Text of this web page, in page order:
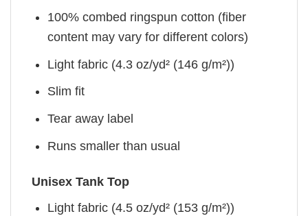
100% combed ringspun cotton (fiber
content may vary for different colors)
Light fabric (4.3 oz/yd² (146 g/m²))
Slim fit
Tear away label
Runs smaller than usual
Unisex Tank Top
Light fabric (4.5 oz/yd² (153 g/m²))